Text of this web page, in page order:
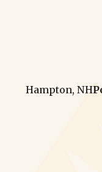
Hampton, NH